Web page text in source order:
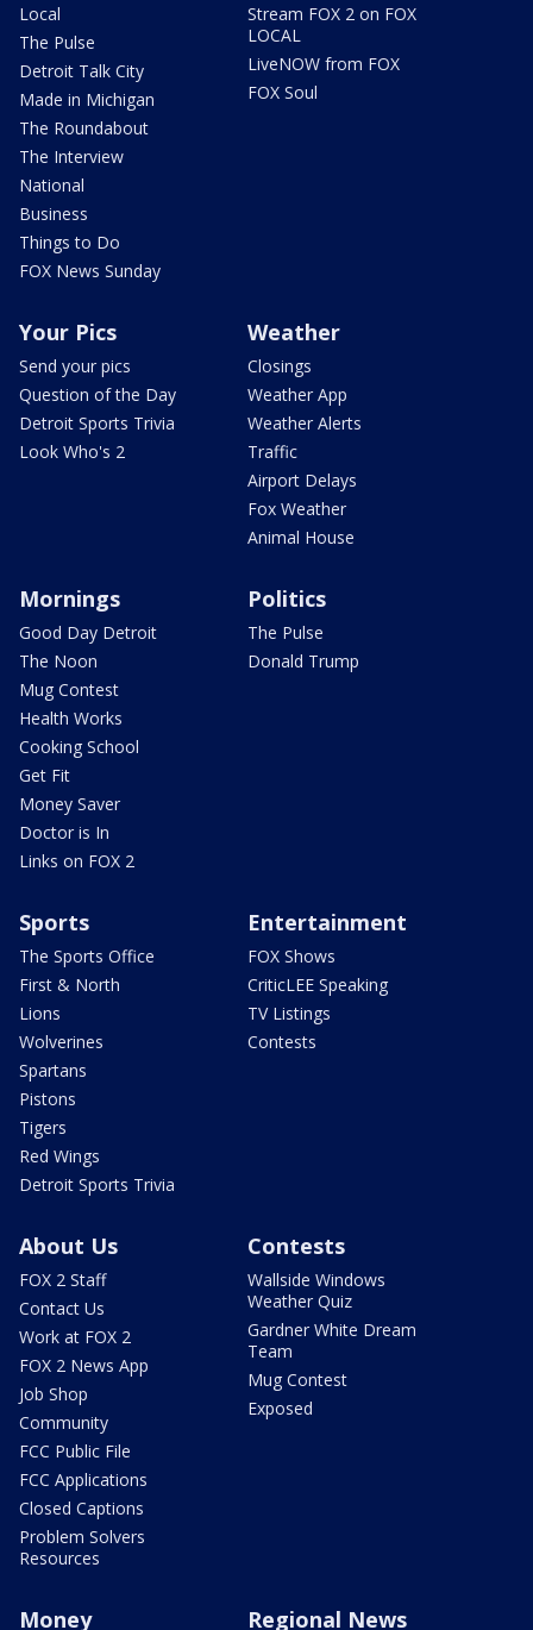
Local
The Pulse
Detroit Talk City
Made in Michigan
The Roundabout
The Interview
National
Business
Things to Do
FOX News Sunday
Stream FOX 2 on FOX
LOCAL
LiveNOW from FOX
FOX Soul
Your Pics
Send your pics
Question of the Day
Detroit Sports Trivia
Look Who's 2
Weather
Closings
Weather App
Weather Alerts
Traffic
Airport Delays
Fox Weather
Animal House
Mornings
Good Day Detroit
The Noon
Mug Contest
Health Works
Cooking School
Get Fit
Money Saver
Doctor is In
Links on FOX 2
Politics
The Pulse
Donald Trump
Sports
The Sports Office
First & North
Lions
Wolverines
Spartans
Pistons
Tigers
Red Wings
Detroit Sports Trivia
Entertainment
FOX Shows
CriticLEE Speaking
TV Listings
Contests
About Us
FOX 2 Staff
Contact Us
Work at FOX 2
FOX 2 News App
Job Shop
Community
FCC Public File
FCC Applications
Closed Captions
Problem Solvers
Resources
Contests
Wallside Windows
Weather Quiz
Gardner White Dream
Team
Mug Contest
Exposed
Money Regional News